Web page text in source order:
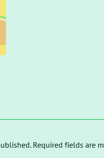
Required fields are